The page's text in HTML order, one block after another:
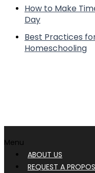
How to Make
Day
Best Practices
Homeschooling
Menu
ABOUT US
REQUEST A